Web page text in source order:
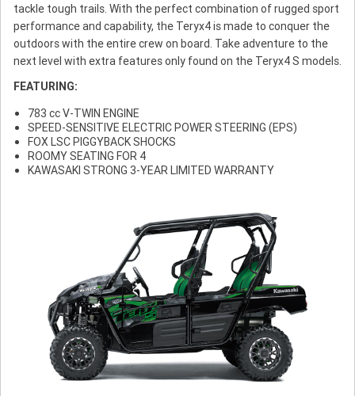
tackle tough trails. With the perfect combination of rugged sport
performance and capability, the Teryx4 is made to conquer the
outdoors with the entire crew on board. Take adventure to the
next level with extra features only found on the Teryx4 S models.
FEATURING:
783 cc V-TWIN ENGINE
SPEED-SENSITIVE ELECTRIC POWER STEERING (EPS)
FOX LSC PIGGYBACK SHOCKS
ROOMY SEATING FOR 4
KAWASAKI STRONG 3-YEAR LIMITED WARRANTY